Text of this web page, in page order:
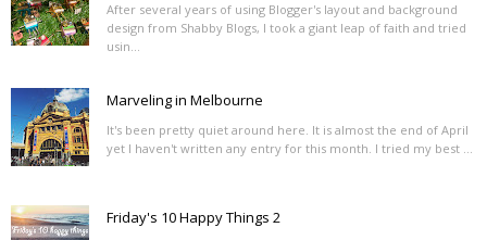
After several years of using Blogger's layout and background
design from Shabby Blogs, I took a giant leap of faith and tried
usin...
Marveling in Melbourne
It's been pretty quiet around here. It is almost the end of April
yet I haven't written any entry for this month. I tried my best ...
Friday's 10 Happy Things 2